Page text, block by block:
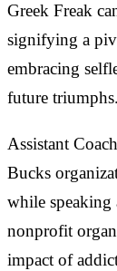
Greek Freak
signifying a
embracing
future triumphs.
Assistant
Bucks
while
nonprofit
impact of